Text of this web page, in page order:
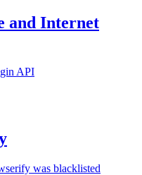
and Internet
API
was blacklisted